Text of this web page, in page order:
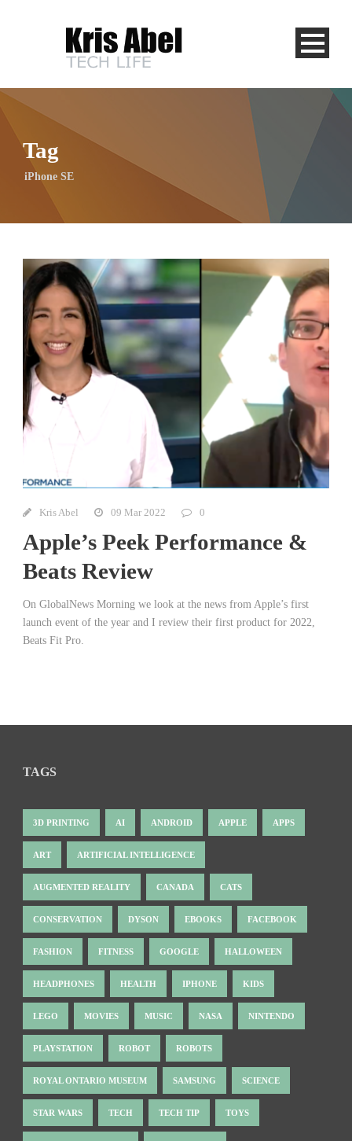
Tag
iPhone SE
Kris Abel 09 Mar 2022 0
Apple’s Peek Performance &
Beats Review
On GlobalNews Morning we look at the news from Apple’s first
launch event of the year and I review their first product for 2022,
Beats Fit Pro.
TAGS
3D PRINTING AI ANDROID APPLE APPS
ART ARTIFICIAL INTELLIGENCE
AUGMENTED REALITY CANADA CATS
CONSERVATION DYSON EBOOKS FACEBOOK
FASHION FITNESS GOOGLE HALLOWEEN
HEADPHONES HEALTH IPHONE KIDS
LEGO MOVIES MUSIC NASA NINTENDO
PLAYSTATION ROBOT ROBOTS
ROYAL ONTARIO MUSEUM SAMSUNG SCIENCE
STAR WARS TECH TECH TIP TOYS